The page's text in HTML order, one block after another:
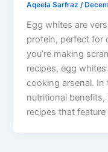
Aqeela Sarfraz/
Egg whites are
protein, perfect for
you’re making
recipes, egg
cooking arsenal. In
nutritional
recipes that